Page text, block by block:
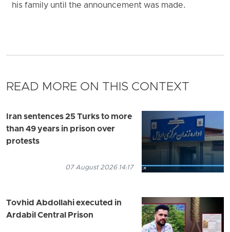
his family until the announcement was made.
READ MORE ON THIS CONTEXT
Iran sentences 25 Turks to more
than 49 years in prison over
protests
07 August 2026 14:17
Tovhid Abdollahi executed in
Ardabil Central Prison